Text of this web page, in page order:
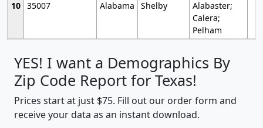
10 35007 Alabama Shelby
Alabaster;
Calera;
Pelham
YES! I want a Demographics By
Zip Code Report for Texas!
Prices start at just $75. Fill out our order form and
receive your data as an instant download.